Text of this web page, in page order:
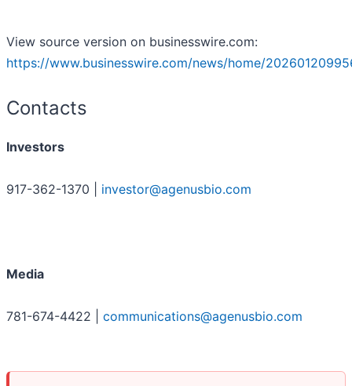
View source version on businesswire.com:
https://www.businesswire.com/news/home/
Contacts
Investors
917-362-1370 | investor@agenusbio.com
Media
781-674-4422 | communications@agenusbio.com